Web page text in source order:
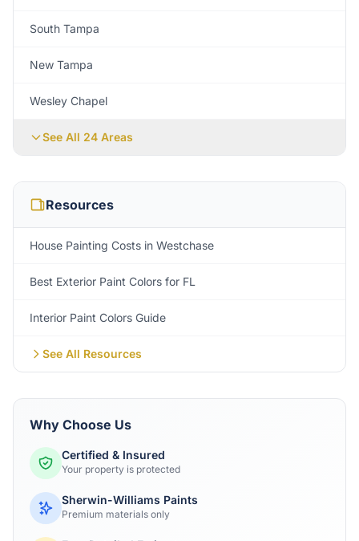
South Tampa
New Tampa
Wesley Chapel
See All 24 Areas
Resources
House Painting Costs in Westchase
Best Exterior Paint Colors for FL
Interior Paint Colors Guide
See All Resources
Why Choose Us
Certified & Insured
Your property is protected
Sherwin-Williams Paints
Premium materials only